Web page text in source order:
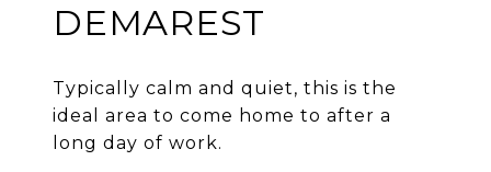
DEMAREST
Typically calm and quiet, this is the
ideal area to come home to after a
long day of work.